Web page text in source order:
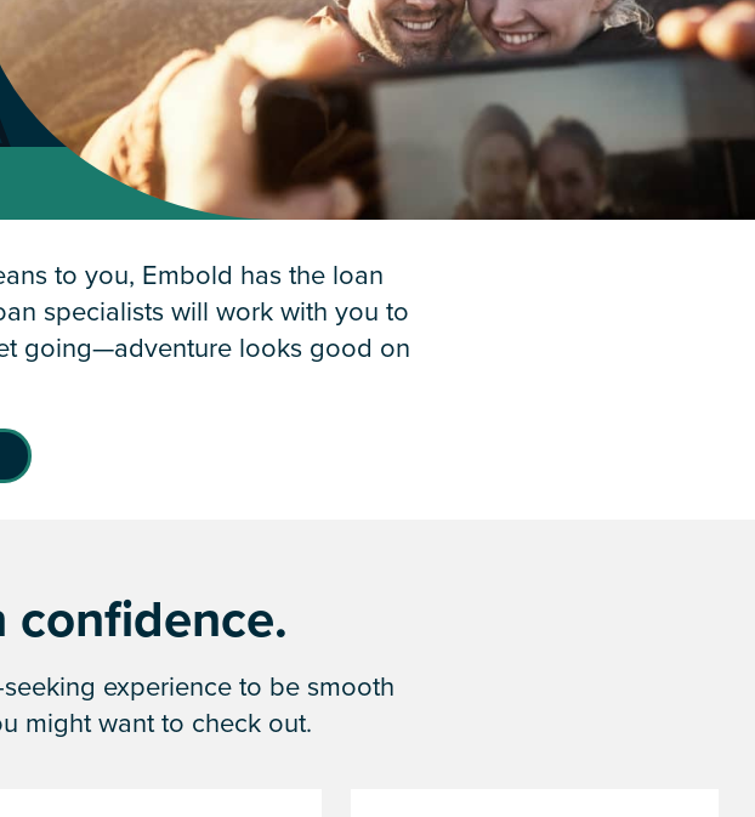
to you, Embold has the loan
specialists will work with you to
going—adventure looks good on
experience to be smooth
might want to check out.